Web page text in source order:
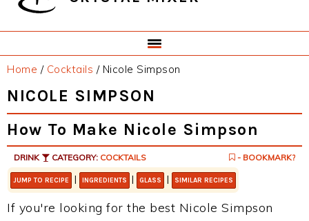
Home / Cocktails /Nicole Simpson
NICOLE SIMPSON
How To Make Nicole Simpson
DRINK CATEGORY: COCKTAILS - BOOKMARK?
JUMP TO RECIPE | INGREDIENTS | GLASS | SIMILAR RECIPES
If you're looking for the best Nicole Simpson